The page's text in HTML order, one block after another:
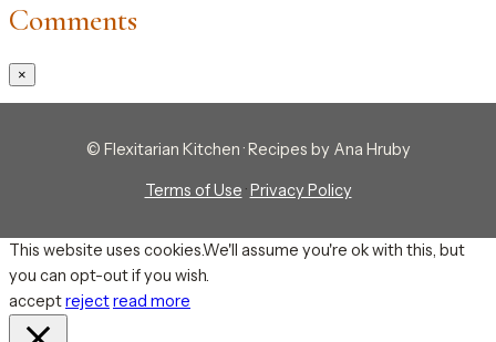
Comments
×
© Flexitarian Kitchen · Recipes by Ana Hruby
Terms of Use · Privacy Policy
This website uses cookies.We'll assume you're ok with this, but
you can opt-out if you wish.
acceptrejectread more